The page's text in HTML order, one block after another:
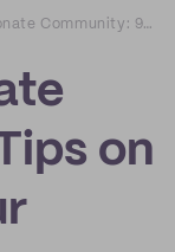
A Compassionate Community: 9 Tips on Supporting Your Market's Vendors
on